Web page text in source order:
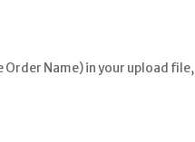
Name) in your upload file,